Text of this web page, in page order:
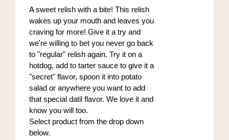
the
product
page
through
A sweet relish with a bite! This relish
wakes up your mouth and leaves you
craving for more! Give it a try and
we're willing to bet you never go back
to "regular" relish again. Try it on a
hotdog, add to tarter sauce to give it a
"secret" flavor, spoon it into potato
salad or anywhere you want to add
that special datil flavor. We love it and
know you will too.
Select product from the drop down
below.